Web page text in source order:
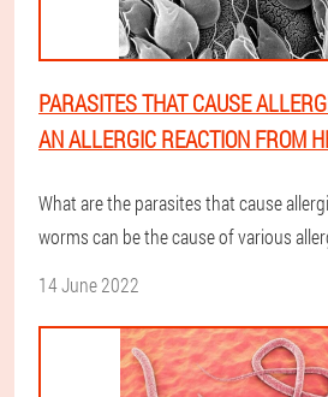
PARASITES THAT CAUSE
AN ALLERGIC REACTION FROM
What are the parasites that cause
worms can be the cause of various
14 June 2022